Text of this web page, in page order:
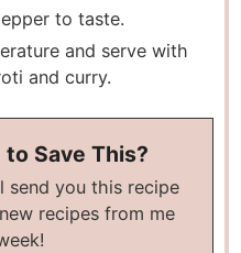
to taste.
and serve with
and curry.
to Save This?
recipes from me